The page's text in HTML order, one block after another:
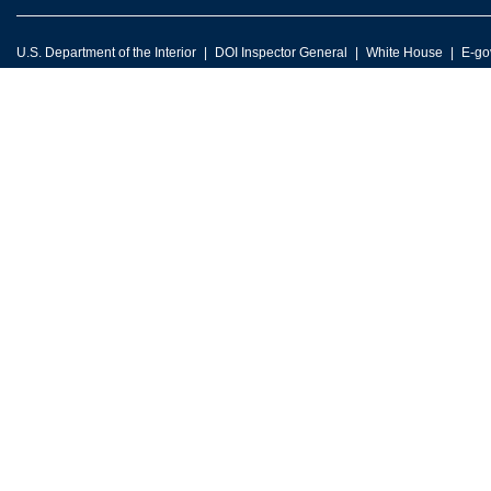
U.S. Department of the Interior DOI Inspector General White House E-